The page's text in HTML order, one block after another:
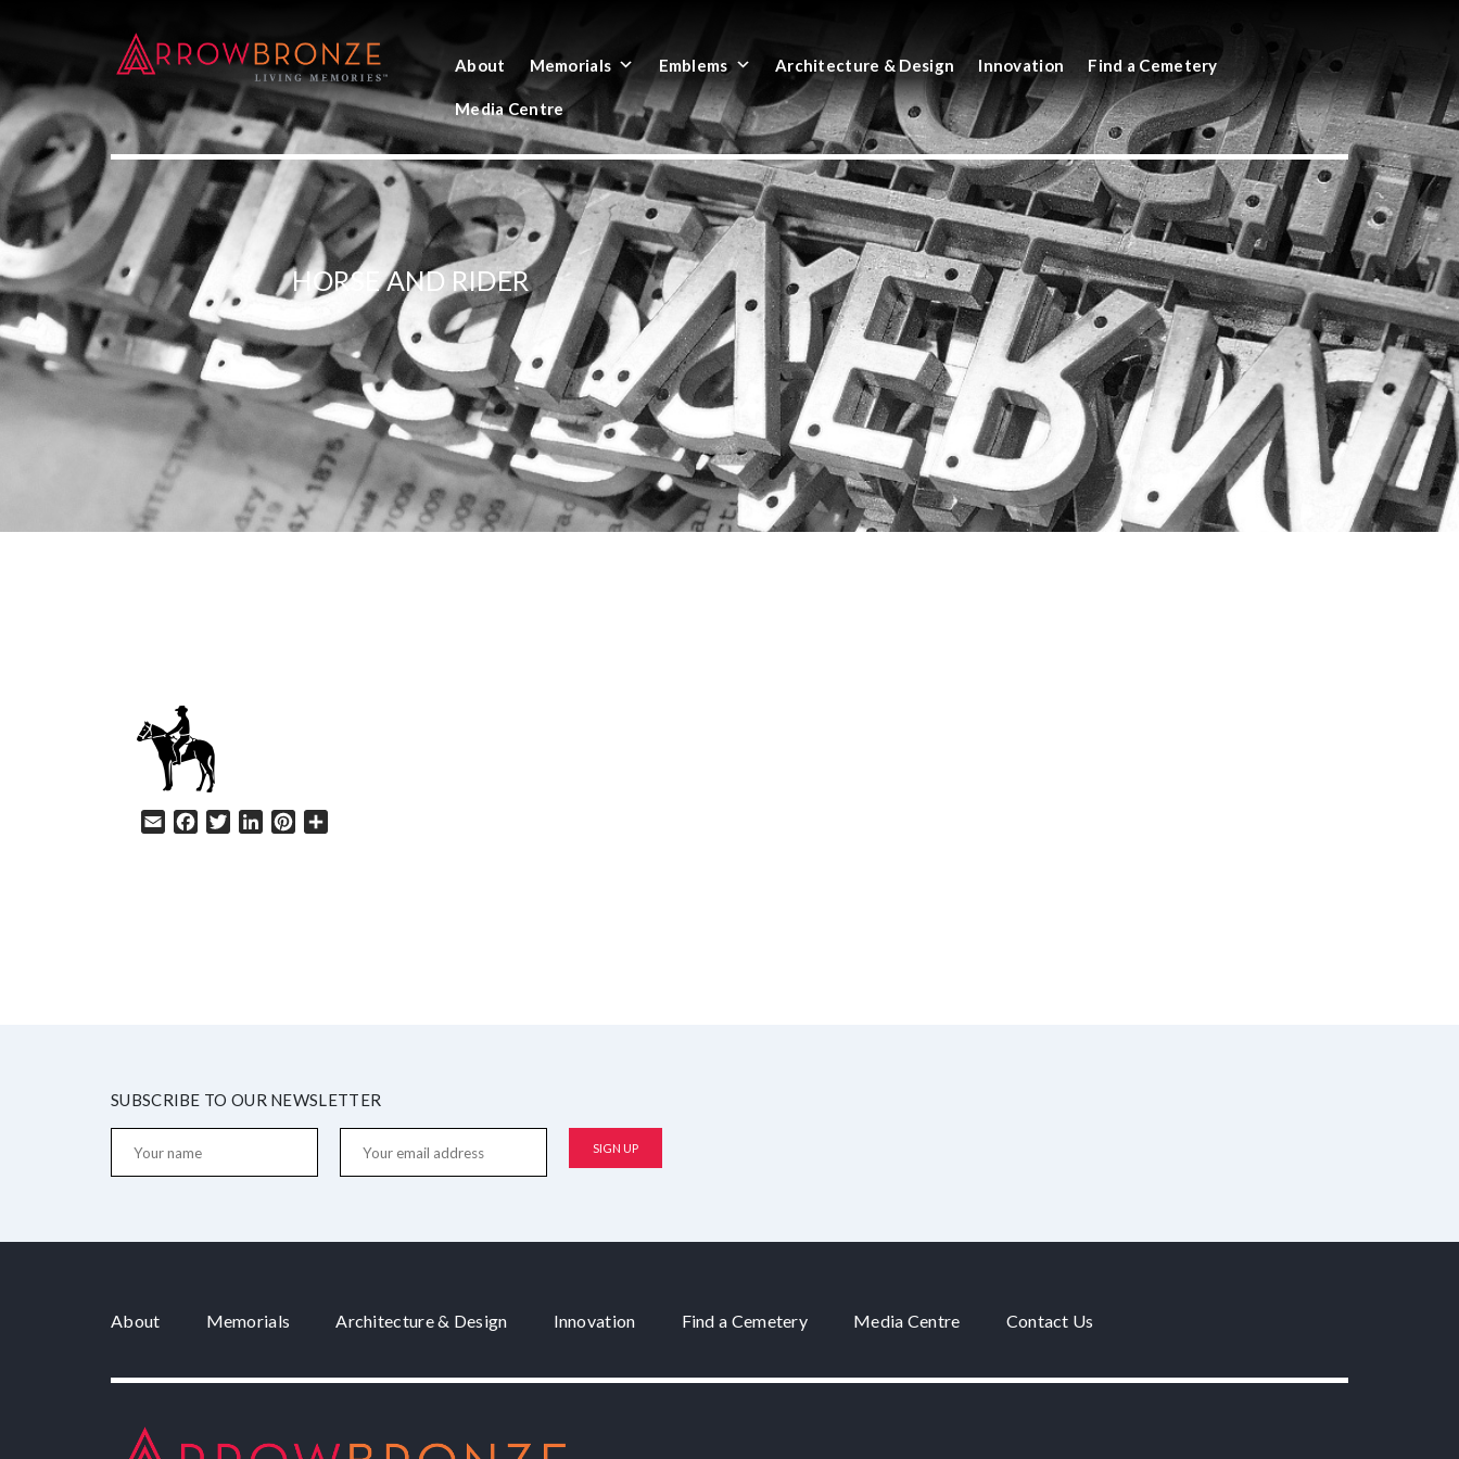
About Memorials Emblems Architecture & Design Innovation Find a Cemetery
Media Centre
HORSE AND RIDER
Email Facebook
TwitterLinkedInPinterest
SUBSCRIBE TO OUR NEWSLETTER
About Memorials Architecture & Design Innovation Find a Cemetery Media Centre Contact Us